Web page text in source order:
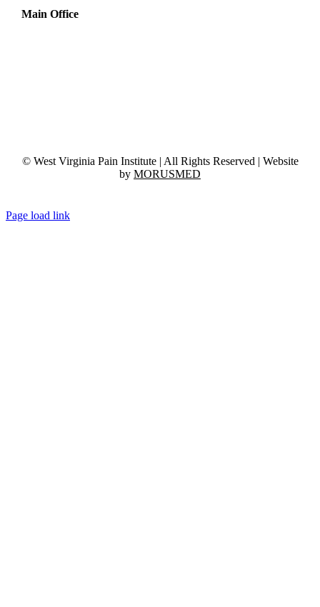
Main Office
© West Virginia Pain Institute | All Rights Reserved | Website
by MORUSMED
Page load link